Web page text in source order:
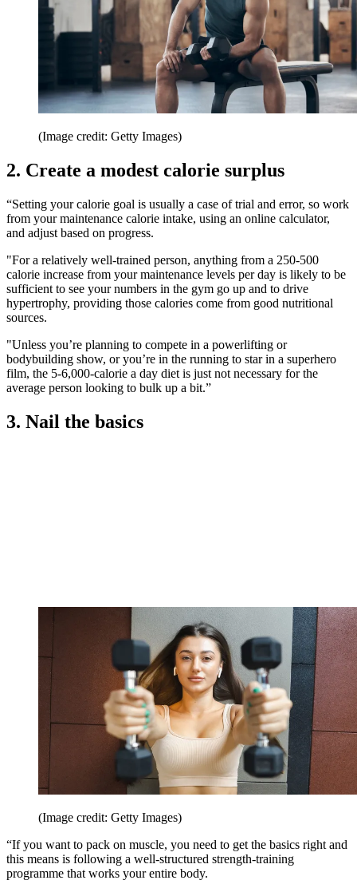
(Image credit: Getty Images)
2. Create a modest calorie surplus
“Setting your calorie goal is usually a case of trial and error, so work
from your maintenance calorie intake, using an online calculator,
and adjust based on progress.
"For a relatively well-trained person, anything from a 250-500
calorie increase from your maintenance levels per day is likely to be
sufficient to see your numbers in the gym go up and to drive
hypertrophy, providing those calories come from good nutritional
sources.
"Unless you’re planning to compete in a powerlifting or
bodybuilding show, or you’re in the running to star in a superhero
film, the 5-6,000-calorie a day diet is just not necessary for the
average person looking to bulk up a bit.”
3. Nail the basics
(Image credit: Getty Images)
“If you want to pack on muscle, you need to get the basics right and
this means is following a well-structured strength-training
programme that works your entire body.